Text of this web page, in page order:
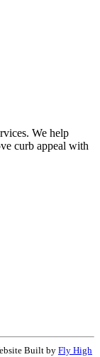
We help
curb appeal with
Built byFly High